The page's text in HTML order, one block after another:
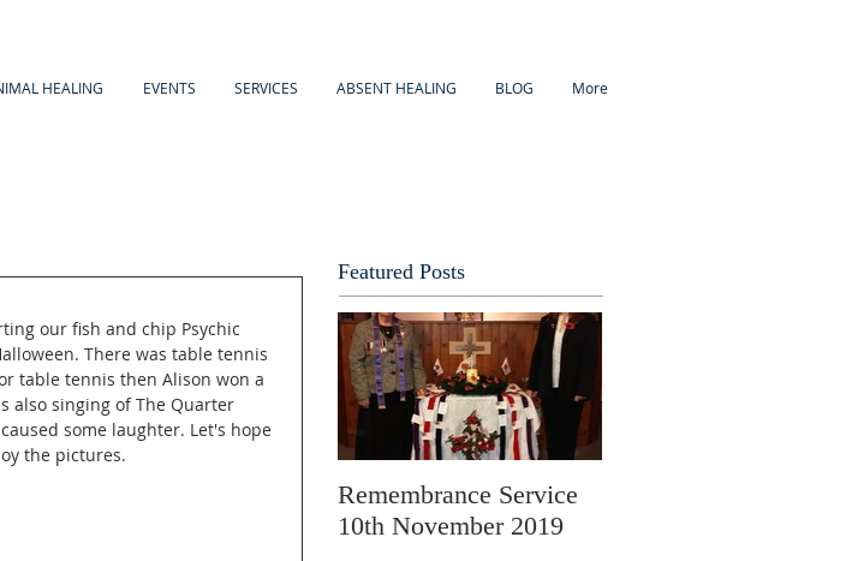
HEALING EVENTS SERVICES ABSENT HEALING BLOG More
our fish and chip Psychic
There was table tennis
table tennis then Alison won a
also singing of The Quarter
some laughter. Let's hope
the pictures.
Featured Posts
Remembrance Service
10th November 2019